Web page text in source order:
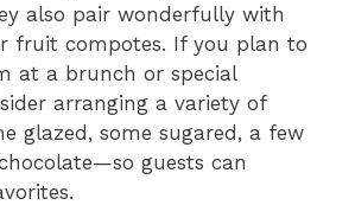
also pair wonderfully with
fruit compotes. If you plan to
at a brunch or special
arranging a variety of
glazed, some sugared, a few
guests can